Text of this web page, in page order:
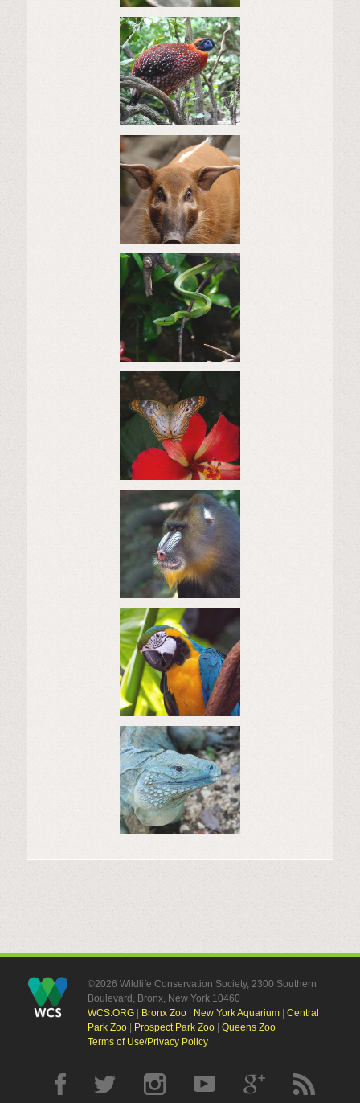
©2026 Wildlife Conservation Society, 2300 Southern
Boulevard, Bronx, New York 10460
WCS.ORG| Bronx Zoo| New York Aquarium| Central
Park Zoo| Prospect Park Zoo| Queens Zoo
Terms of Use/Privacy Policy